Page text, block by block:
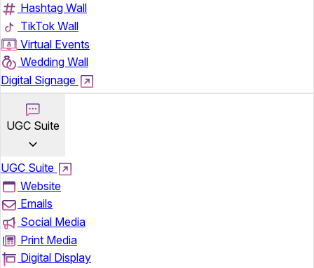
Hashtag Wall
TikTok Wall
Virtual Events
Wedding Wall
Digital Signage
UGC Suite
UGC Suite
Website
Emails
Social Media
Print Media
Digital Display